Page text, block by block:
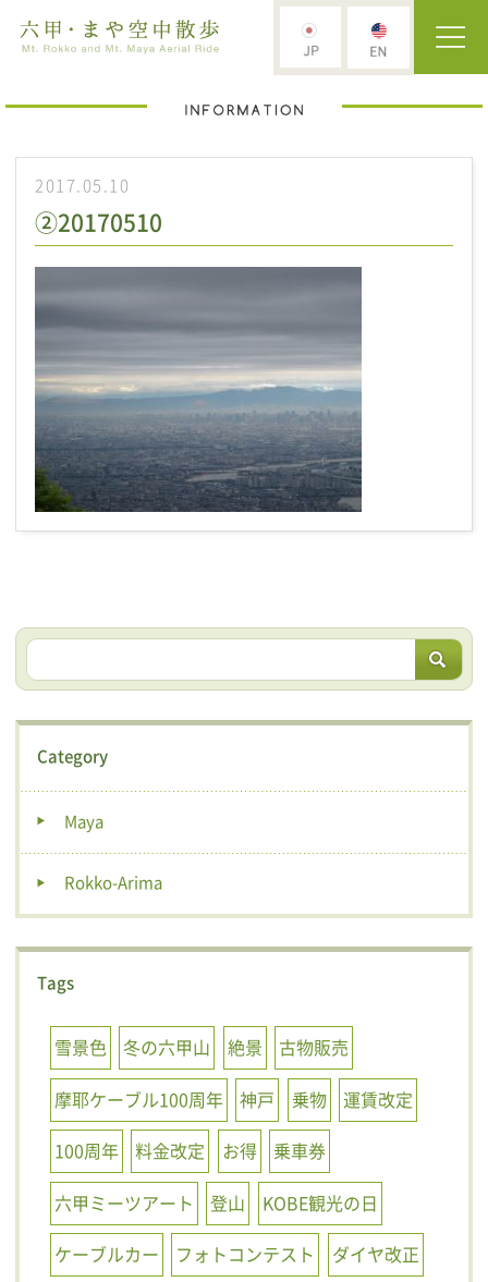
2017.05.10
②20170510
Category
Maya
Rokko-Arima
Tags
雪景色 冬の六甲山 絶景
古物販売
摩耶ケーブル100周年
神戸 乗物
運賃改定
100周年
料金改定 お得
乗車券
六甲ミーツアート
登山
KOBE観光の日
ケーブルカー
フォトコンテスト
ダイヤ改正